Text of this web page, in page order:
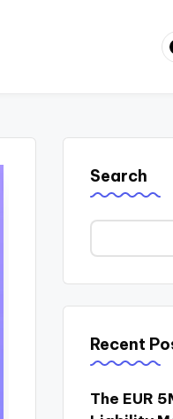
Search
Recent
The EUR